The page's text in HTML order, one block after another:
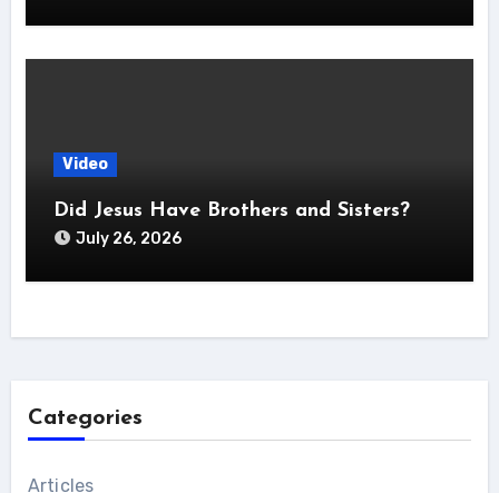
Video
Did Jesus Have Brothers and Sisters?
July 26, 2026
Categories
Articles